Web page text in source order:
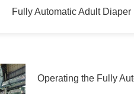
Fully Automatic Adult
Operating the Fully